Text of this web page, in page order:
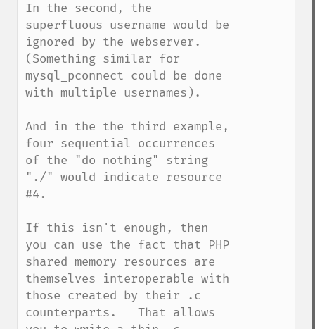
In the second, the
superfluous username would be
ignored by the webserver.
(Something similar for
mysql_pconnect could be done
with multiple usernames).
And in the the third example,
four sequential occurrences
of the "do nothing" string
"./" would indicate resource
#4.
If this isn't enough, then
you can use the fact that PHP
shared memory resources are
themselves interoperable with
those created by their .c
counterparts.   That allows